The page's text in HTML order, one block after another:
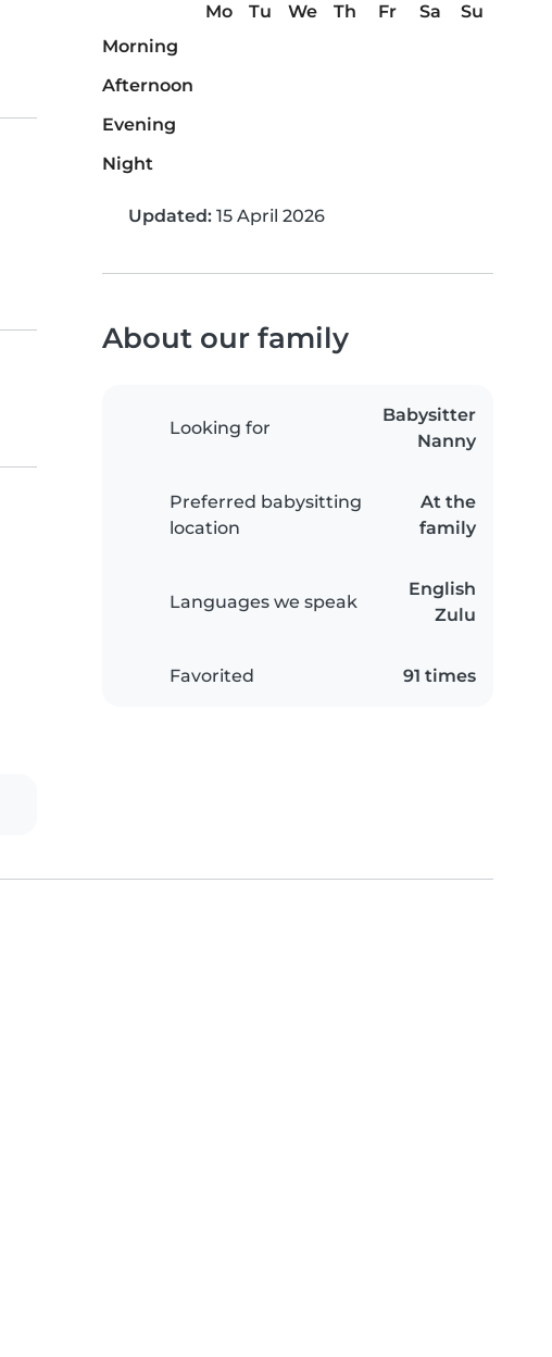
Mo Tu We Th Fr Sa
Su
Morning
Afternoon
Evening
Night
Updated: 15 April 2026
About our family
Looking for
Babysitter
Nanny
Preferred babysitting
location
At the
family
Languages we speak
English
Zulu
Favorited 91 times